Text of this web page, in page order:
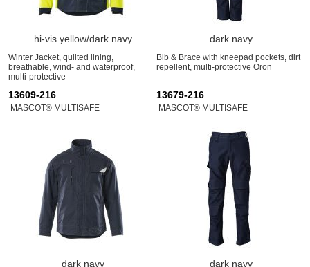
hi-vis yellow/dark navy
Winter Jacket, quilted lining,
breathable, wind- and waterproof,
multi-protective
dark navy
Bib & Brace with kneepad pockets, dirt
repellent, multi-protective Oron
13609-216
MASCOT® MULTISAFE
dark navy
13679-216
MASCOT® MULTISAFE
dark navy